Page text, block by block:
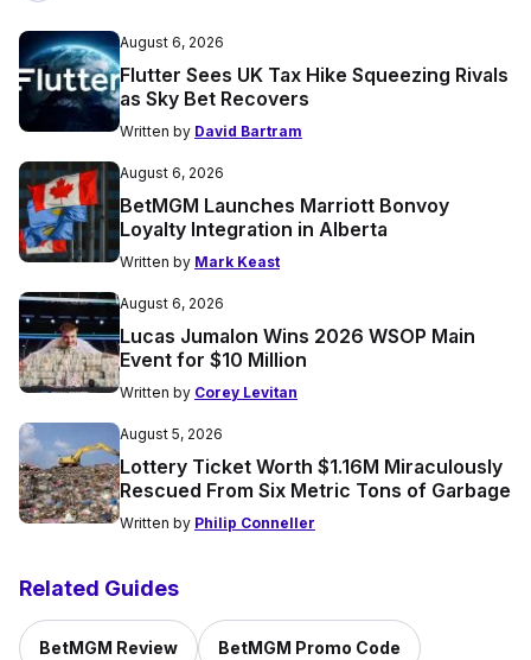
August 6, 2026
Flutter Sees UK Tax Hike Squeezing Rivals
as Sky Bet Recovers
Written by David Bartram
August 6, 2026
BetMGM Launches Marriott Bonvoy
Loyalty Integration in Alberta
Written by Mark Keast
August 6, 2026
Lucas Jumalon Wins 2026 WSOP Main
Event for $10 Million
Written by Corey Levitan
August 5, 2026
Lottery Ticket Worth $1.16M Miraculously
Rescued From Six Metric Tons of Garbage
Written by Philip Conneller
Related Guides
BetMGM Review BetMGM Promo Code